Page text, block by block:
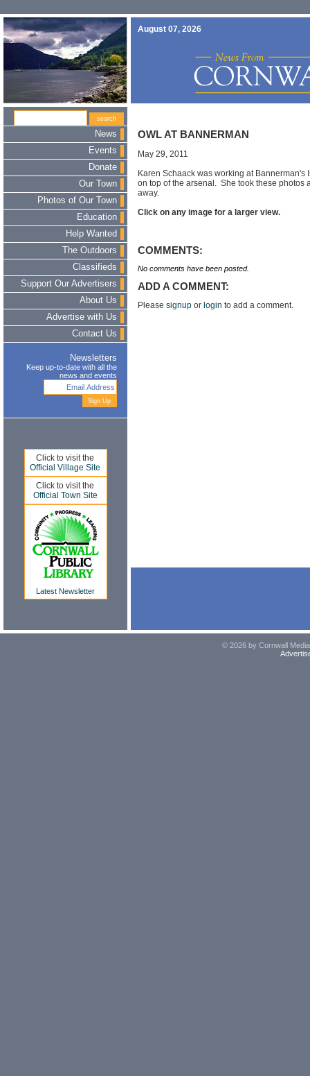
August 07, 2026
News
Events
Donate
Our Town
Photos of Our Town
Education
Help Wanted
The Outdoors
Classifieds
Support Our Advertisers
About Us
Advertise with Us
Contact Us
Newsletters
Keep up-to-date with all the
news and events
Click to visit the
Official Village Site
Click to visit the
Official Town Site
Latest Newsletter
OWL AT BANNERMAN
May 29, 2011
Karen Schaack was working at Bannerman's
on top of the arsenal. She took these photos
away.
Click on any image for a larger view.
COMMENTS:
No comments have been posted.
ADD A COMMENT:
Please signup or login to add a comment.
© 2026 by Cornwall